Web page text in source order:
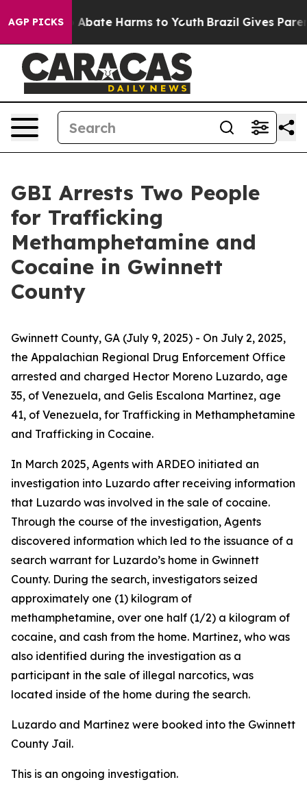
AGP PICKS
Fund to Abate Harms to Youth Brazil Gives
GBI Arrests Two People
for Trafficking
Methamphetamine and
Cocaine in Gwinnett
County
Gwinnett County, GA (July 9, 2025) - On July 2, 2025,
the Appalachian Regional Drug Enforcement Office
arrested and charged Hector Moreno Luzardo, age
35, of Venezuela, and Gelis Escalona Martinez, age
41, of Venezuela, for Trafficking in Methamphetamine
and Trafficking in Cocaine.
In March 2025, Agents with ARDEO initiated an
investigation into Luzardo after receiving information
that Luzardo was involved in the sale of cocaine.
Through the course of the investigation, Agents
discovered information which led to the issuance of a
search warrant for Luzardo’s home in Gwinnett
County. During the search, investigators seized
approximately one (1) kilogram of
methamphetamine, over one half (1/2) a kilogram of
cocaine, and cash from the home. Martinez, who was
also identified during the investigation as a
participant in the sale of illegal narcotics, was
located inside of the home during the search.
Luzardo and Martinez were booked into the Gwinnett
County Jail.
This is an ongoing investigation.